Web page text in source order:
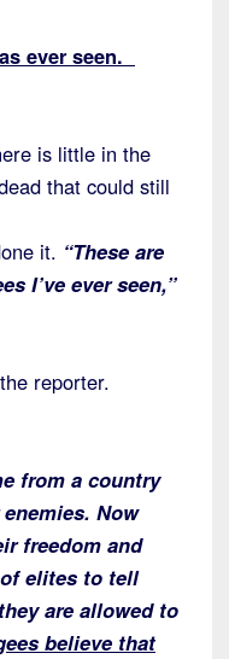
ever seen.
is little in the
that could still
it. “These are
I’ve ever seen,”
reporter.
from a country
Now
freedom and
elites to tell
are allowed to
believe that